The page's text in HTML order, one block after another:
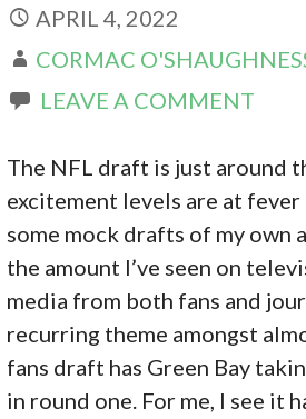
APRIL 4, 2022
CORMAC
LEAVE A COMMENT
The NFL draft is just around
excitement levels are at fever
some mock drafts of my own
the amount I’ve seen on
media from both fans and
recurring theme amongst
fans draft has Green Bay
in round one. For me, I see it